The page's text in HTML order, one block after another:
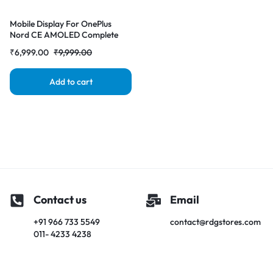
Mobile Display For OnePlus
Nord CE AMOLED Complete
₹9,999.00
₹6,999.00
Add to cart
Contact us
+91 966 733 5549
011- 4233 4238
Email
contact@rdgstores.com